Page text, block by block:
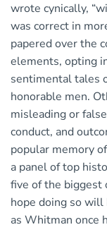
wrote cynically,
was correct in
papered over the
elements, opting
sentimental tales
honorable men.
misleading or
conduct, and
popular memory
a panel of top
five of the biggest
hope doing so
as Whitman once